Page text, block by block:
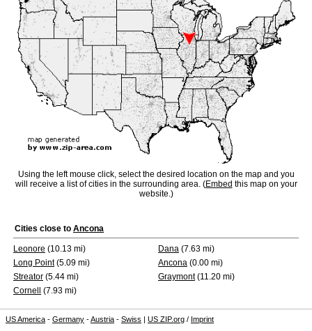
Using the left mouse click, select the desired location on the map and you
will receive a list of cities in the surrounding area. (Embed this map on your
website.)
Cities close to Ancona
Leonore (10.13 mi) Dana (7.63 mi)
Long Point(5.09 mi) Ancona (0.00 mi)
Streator (5.44 mi) Graymont(11.20 mi)
Cornell
(7.93 mi)
US America - Germany -Austria - Swiss | US ZIP.org / Imprint